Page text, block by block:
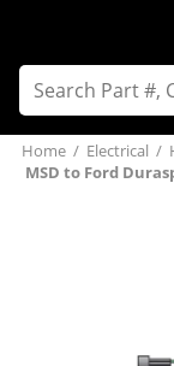
Home / Electrical /
MSD to Ford